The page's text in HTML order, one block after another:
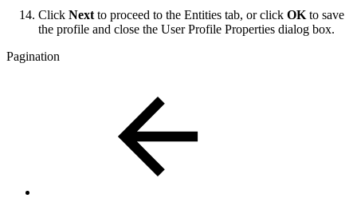
Click Next to proceed to the Entities tab, or click OK to save
the profile and close the User Profile Properties dialog box.
Pagination